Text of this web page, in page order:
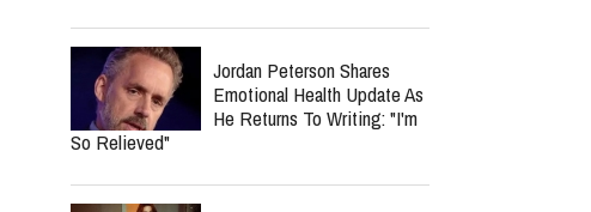
Jordan Peterson Shares
Emotional Health Update As
He Returns To Writing: "I'm
So Relieved"